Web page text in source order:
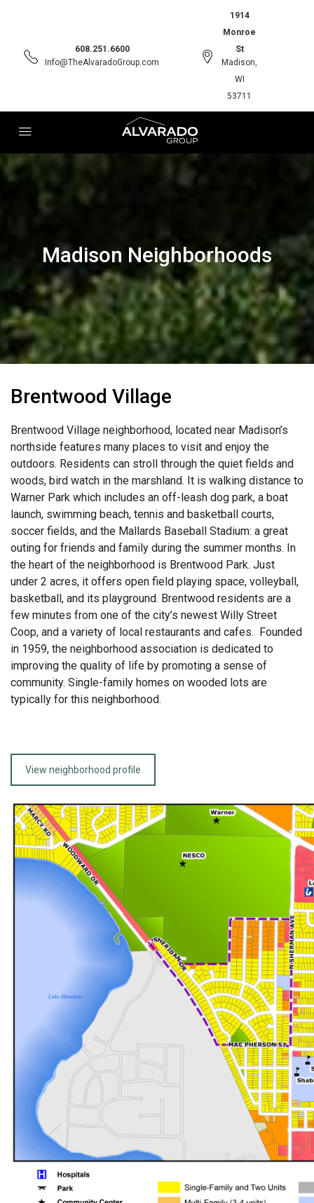
608.251.6600
Info@TheAlvaradoGroup.com
1914
Monroe
St
Madison,
WI
53711
Madison Neighborhoods
Brentwood Village
Brentwood Village neighborhood, located near Madison’s
northside features many places to visit and enjoy the
outdoors. Residents can stroll through the quiet fields and
woods, bird watch in the marshland. It is walking distance to
Warner Park which includes an off-leash dog park, a boat
launch, swimming beach, tennis and basketball courts,
soccer fields, and the Mallards Baseball Stadium: a great
outing for friends and family during the summer months. In
the heart of the neighborhood is Brentwood Park. Just
under 2 acres, it offers open field playing space, volleyball,
basketball, and its playground. Brentwood residents are a
few minutes from one of the city’s newest Willy Street
Coop, and a variety of local restaurants and cafes. Founded
in 1959, the neighborhood association is dedicated to
improving the quality of life by promoting a sense of
community. Single-family homes on wooded lots are
typically for this neighborhood.
View neighborhood profile